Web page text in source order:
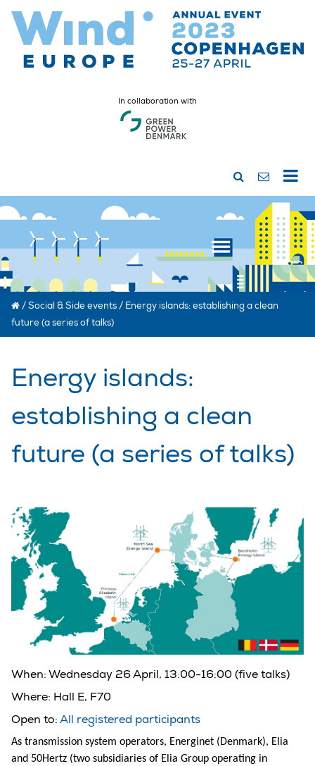
In collaboration with
/Social & Side events / Energy islands: establishing a clean
future (a series of talks)
Energy islands:
establishing a clean
future (a series of talks)
When: Wednesday 26 April, 13:00-16:00 (five talks)
Where: Hall E, F70
Open to: All registered participants
As transmission system operators, Energinet (Denmark), Elia
and 50Hertz (two subsidiaries of Elia Group operating in